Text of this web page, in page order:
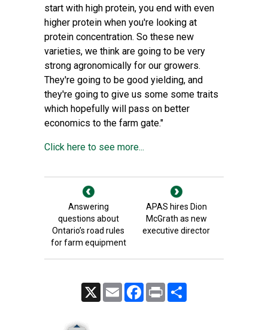
start with high protein, you end with even
higher protein when you're looking at
protein concentration. So these new
varieties, we think are going to be very
strong agronomically for our growers.
They're going to be good yielding, and
they're going to give us some some traits
which hopefully will pass on better
economics to the farm gate."
Click here to see more...
Answering
questions about
Ontario’s road rules
for farm equipment
APAS hires Dion
McGrath as new
executive director
Email FacebookPrint